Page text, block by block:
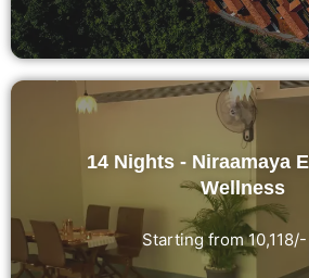
14 Nights - Niraamaya
Wellness
Starting from 10,118/-